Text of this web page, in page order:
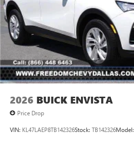
2026 BUICK ENVISTA
Price Drop
VIN: KL47LAEP8TB142326Stock: TB142326Model: